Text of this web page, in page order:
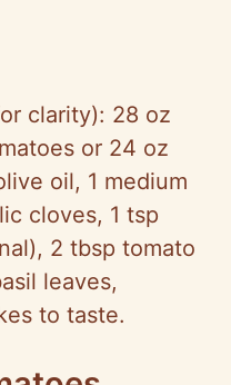
clarity): 28 oz
or 24 oz
oil, 1 medium
cloves, 1 tsp
2 tbsp tomato
leaves,
to taste.